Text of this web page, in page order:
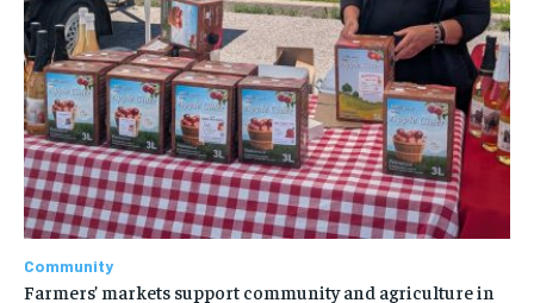
Community
Farmers’ markets support community and agriculture in